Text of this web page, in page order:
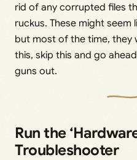
rid of any corrupted files
ruckus. These might seem
but most of the time, they
this, skip this and go
guns out.
Run the
Troubleshooter